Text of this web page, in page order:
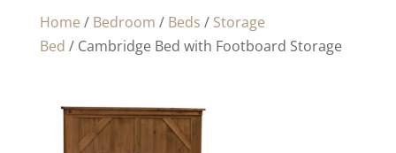
Home / Bedroom / Beds / Storage
Bed / Cambridge Bed with Footboard Storage